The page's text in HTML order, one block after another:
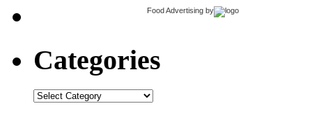
Food Advertising by
Categories
Categories